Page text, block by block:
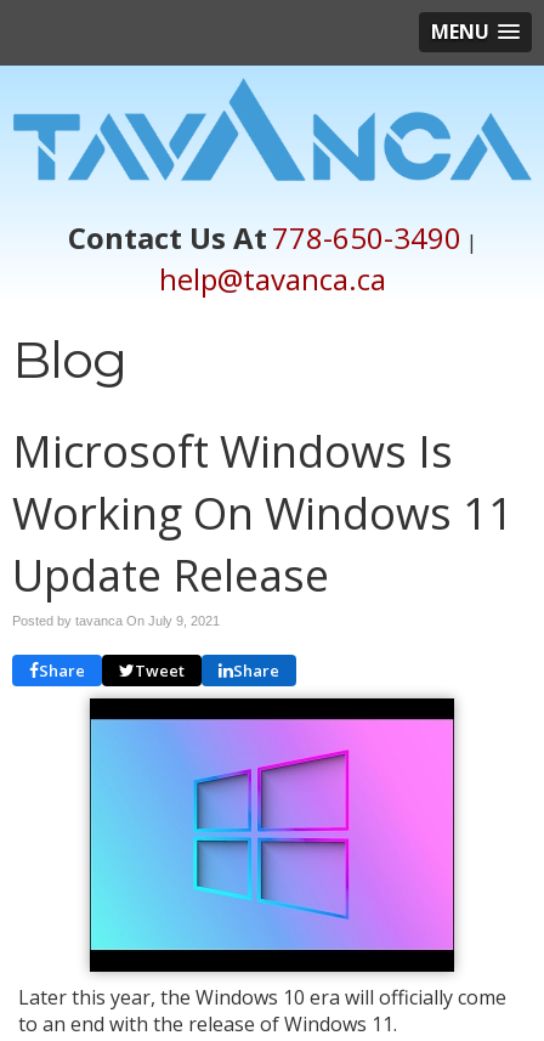
MENU
Contact Us At778-650-3490 |
help@tavanca.ca
Blog
Microsoft Windows Is
Working On Windows 11
Update Release
Posted by tavanca On July 9, 2021
Share Tweet Share
Later this year, the Windows 10 era will officially come
to an end with the release of Windows 11.